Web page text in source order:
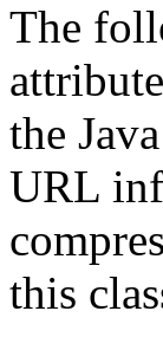
The
the
URL
this